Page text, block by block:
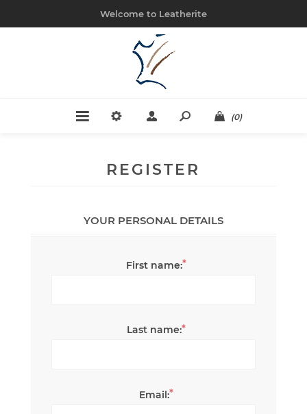
Welcome to Leatherite
(0)
REGISTER
YOUR PERSONAL DETAILS
First name:*
Last name:*
Email:*